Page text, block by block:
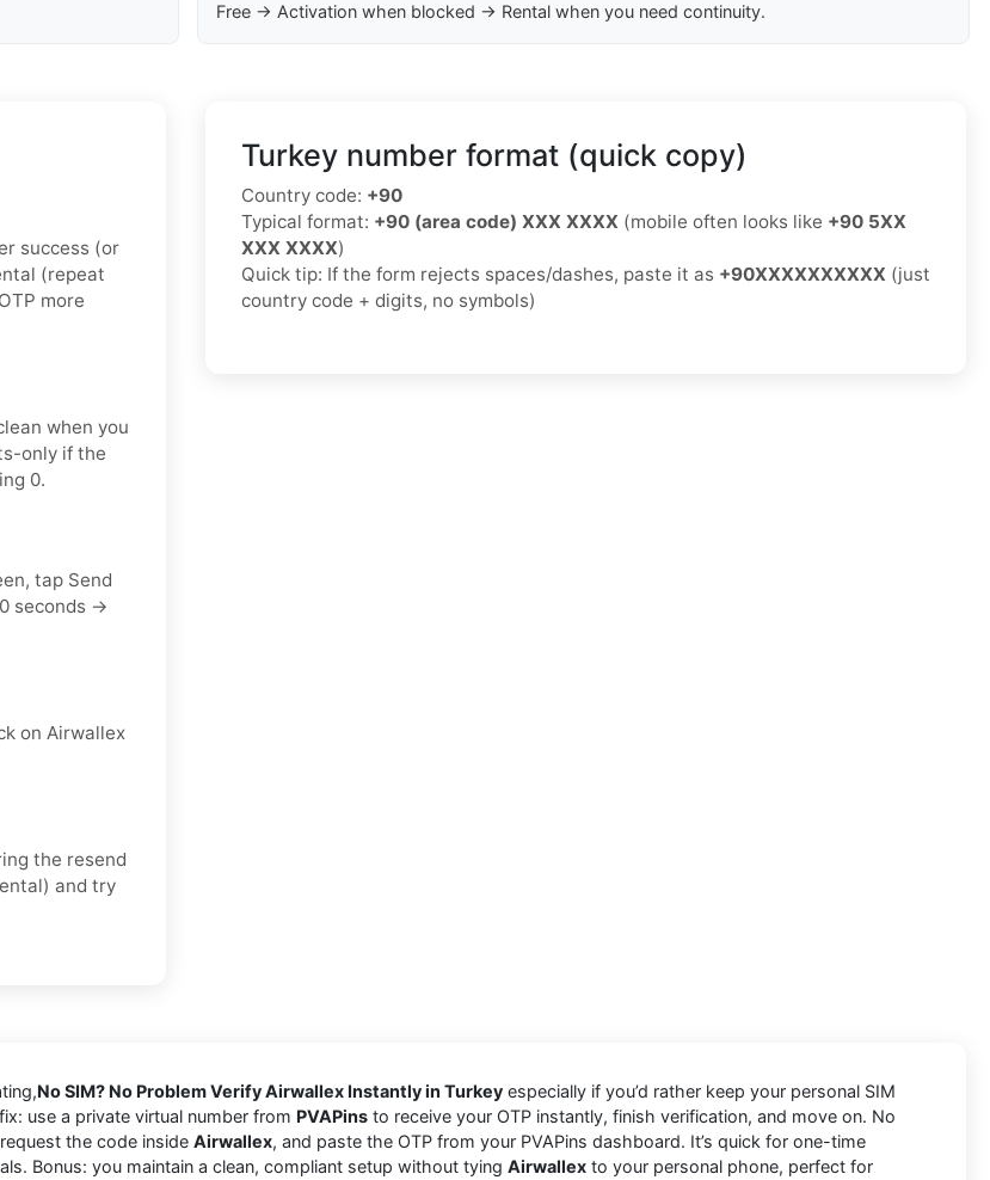
Free → Activation when blocked → Rental when you need continuity.
success (or
(repeat
more
when you
only if the
0.
tap Send
seconds →
on Airwallex
the resend
and try
Turkey number format (quick copy)
Country code: +90
Typical format: +90 (area code) XXX XXXX (mobile often looks like +90 5XX
XXX XXXX)
Quick tip: If the form rejects spaces/dashes, paste it as +90XXXXXXXXXX (just
country code + digits, no symbols)
No SIM? No Problem Verify Airwallex Instantly in Turkey especially if you’d rather keep your personal SIM
use a private virtual number from PVAPins to receive your OTP instantly, finish verification, and move on. No
the code inside Airwallex, and paste the OTP from your PVAPins dashboard. It’s quick for one-time
Bonus: you maintain a clean, compliant setup without tying Airwallex to your personal phone, perfect for